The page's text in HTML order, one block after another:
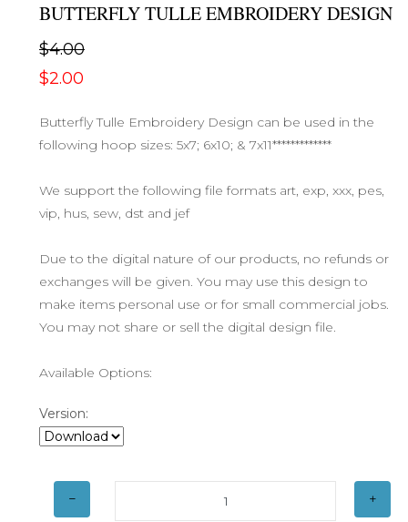
BUTTERFLY TULLE EMBROIDERY DESIGN
$4.00
$2.00
Butterfly Tulle Embroidery Design can be used in the
following hoop sizes: 5x7; 6x10; & 7x11*************
We support the following file formats art, exp, xxx, pes,
vip, hus, sew, dst and jef
Due to the digital nature of our products, no refunds or
exchanges will be given. You may use this design to
make items personal use or for small commercial jobs.
You may not share or sell the digital design file.
Available Options:
Version: